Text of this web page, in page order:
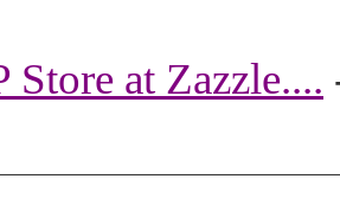
Store at Zazzle....